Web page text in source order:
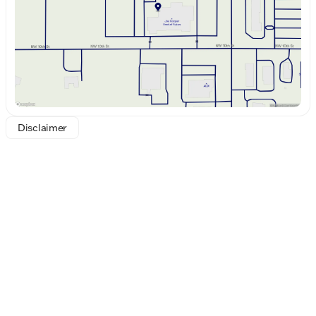
Visit us at Joe Cooper Ford of Yukon, where we
proudly uphold the tradition of excellence
established by the Cooper Auto Group since 1946.
Experience for yourself why we say, "Who loves ya',
Oklahoma?" Discover the 2026 Ford F-250SD
Platinum today!
8:30am - 8:00pm
Disclaimer